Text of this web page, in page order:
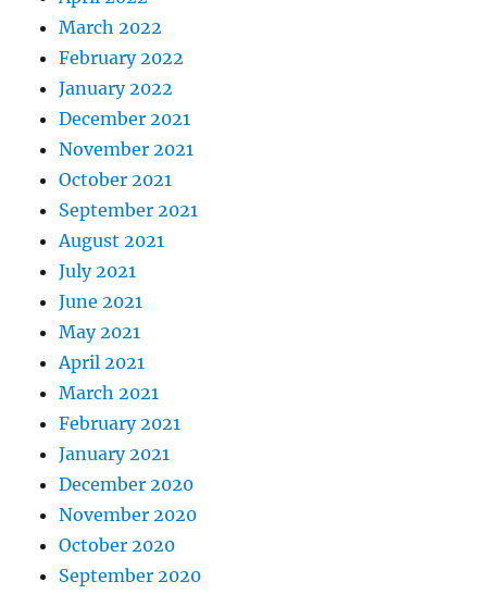
March 2022
February 2022
January 2022
December 2021
November 2021
October 2021
September 2021
August 2021
July 2021
June 2021
May 2021
April 2021
March 2021
February 2021
January 2021
December 2020
November 2020
October 2020
September 2020